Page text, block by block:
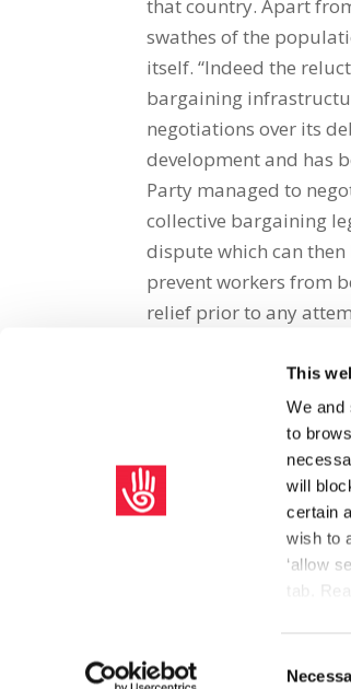
This
We and
to
will
certain
wish to
‘allow
tab.
that country. Apart
swathes of the
itself. “Indeed the
bargaining
negotiations over its
development and has
Party managed to
collective bargaining
dispute which can
prevent workers from
relief prior to any
Share on Social